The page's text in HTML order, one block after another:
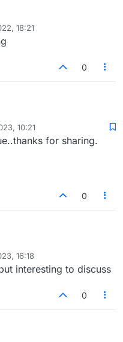
18:21
0
10:21
for sharing.
0
16:18
interesting to discuss
0